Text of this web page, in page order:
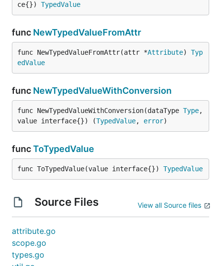
ce{}) TypedValue
func NewTypedValueFromAttr
func NewTypedValueFromAttr(attr *Attribute) Typ
edValue
func NewTypedValueWithConversion
func NewTypedValueWithConversion(dataType Type,
value interface{}) (TypedValue, error)
funcToTypedValue
func ToTypedValue(value interface{}) TypedValue
Source Files View all Source files
attribute.go
scope.go
types.go